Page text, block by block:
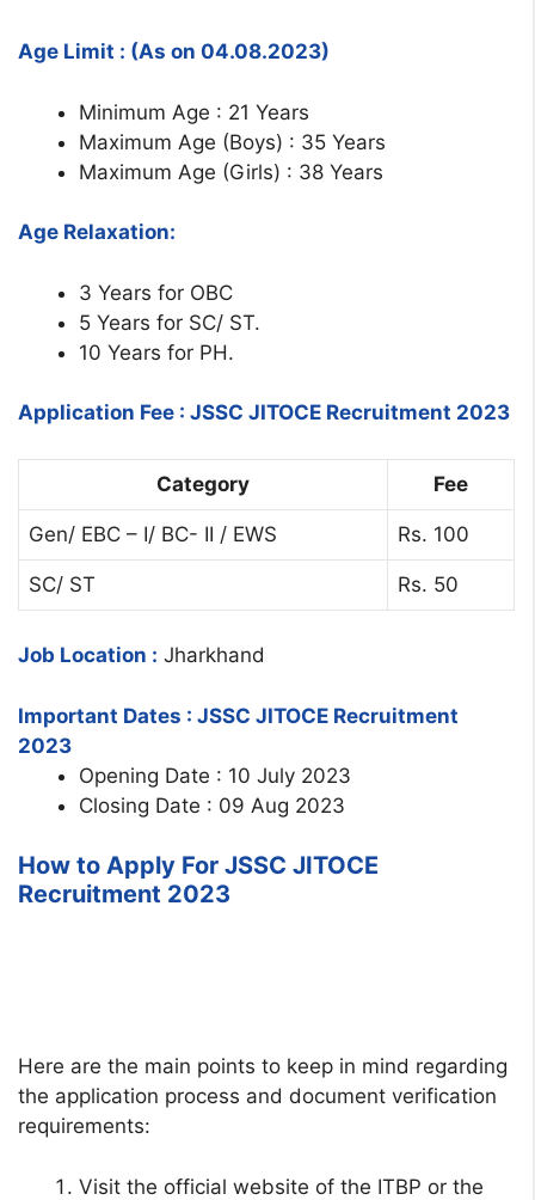
Age Limit : (As on 04.08.2023)
Minimum Age : 21 Years
Maximum Age (Boys) : 35 Years
Maximum Age (Girls) : 38 Years
Age Relaxation:
3 Years for OBC
5 Years for SC/ ST.
10 Years for PH.
Application Fee : JSSC JITOCE Recruitment 2023
Category Fee
Gen/ EBC – I/ BC- II / EWS Rs. 100
SC/ ST Rs. 50
Job Location : Jharkhand
Important Dates : JSSC JITOCE Recruitment
2023
Opening Date : 10 July 2023
Closing Date : 09 Aug 2023
How to Apply For JSSC JITOCE
Recruitment 2023
Here are the main points to keep in mind regarding
the application process and document verification
requirements:
Visit the official website of the ITBP or the